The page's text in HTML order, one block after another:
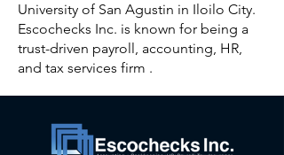
University of San Agustin in Iloilo City.
Escochecks Inc. is known for being a
trust-driven payroll, accounting, HR,
and tax services firm .